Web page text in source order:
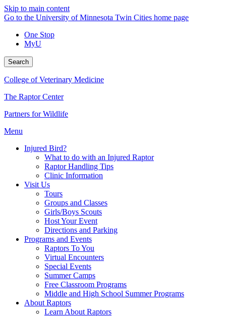
Skip to main content
Go to the University of Minnesota Twin Cities home page
One Stop
MyU
Search
College of Veterinary Medicine
The Raptor Center
Partners for Wildlife
Menu
Injured Bird?
What to do with an Injured Raptor
Raptor Handling Tips
Clinic Information
Visit Us
Tours
Groups and Classes
Girls/Boys Scouts
Host Your Event
Directions and Parking
Programs and Events
Raptors To You
Virtual Encounters
Special Events
Summer Camps
Free Classroom Programs
Middle and High School Summer Programs
About Raptors
Learn About Raptors